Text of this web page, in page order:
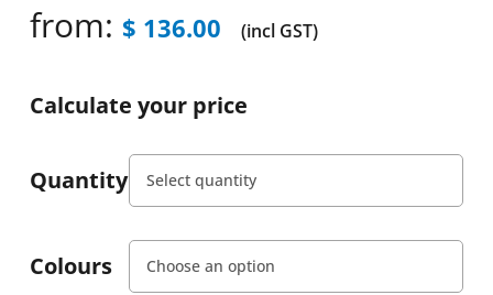
from: $ 136.00 (incl GST)
Calculate your price
Quantity
Colours